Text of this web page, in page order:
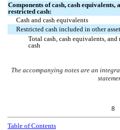
Components of cash, cash equivalents,
restricted cash:
Cash and cash equivalents
Restricted cash included in other
Total cash, cash equivalents, and
cash
The accompanying notes are an
8
Table of Contents